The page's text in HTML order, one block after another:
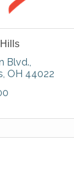
Blvd.
OH 44022